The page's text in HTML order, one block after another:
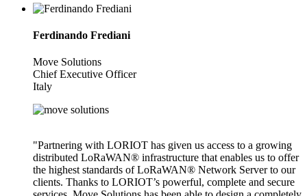
Ferdinando Frediani
Move Solutions
Chief Executive Officer
Italy
"Partnering with LORIOT has given us access to a growing
distributed LoRaWAN® infrastructure that enables us to offer
the highest standards of LoRaWAN® Network Server to our
clients. Thanks to LORIOT’s powerful, complete and secure